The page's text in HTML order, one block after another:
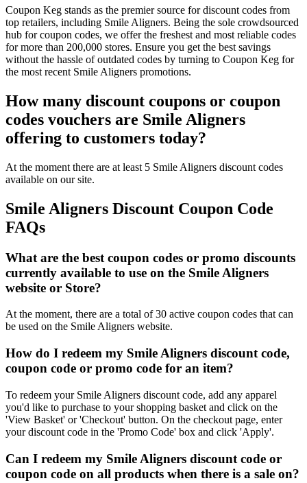
Coupon Keg stands as the premier source for discount codes from
top retailers, including Smile Aligners. Being the sole crowdsourced
hub for coupon codes, we offer the freshest and most reliable codes
for more than 200,000 stores. Ensure you get the best savings
without the hassle of outdated codes by turning to Coupon Keg for
the most recent Smile Aligners promotions.
How many discount coupons or coupon
codes vouchers are Smile Aligners
offering to customers today?
At the moment there are at least 5 Smile Aligners discount codes
available on our site.
Smile Aligners Discount Coupon Code
FAQs
What are the best coupon codes or promo discounts
currently available to use on the Smile Aligners
website or Store?
At the moment, there are a total of 30 active coupon codes that can
be used on the Smile Aligners website.
How do I redeem my Smile Aligners discount code,
coupon code or promo code for an item?
To redeem your Smile Aligners discount code, add any apparel
you'd like to purchase to your shopping basket and click on the
'View Basket' or 'Checkout' button. On the checkout page, enter
your discount code in the 'Promo Code' box and click 'Apply'.
Can I redeem my Smile Aligners discount code or
coupon code on all products when there is a sale on?